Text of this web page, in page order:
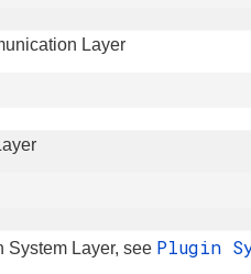
Layer
System Layer, see Plugin